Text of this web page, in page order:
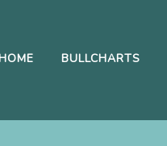
BULLCHARTS